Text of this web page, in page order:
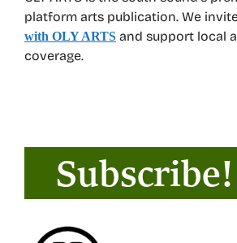
platform arts publication. We
with OLY ARTS and support local
coverage.